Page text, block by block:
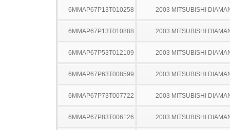
6MMAP67P13T010258 2003 MITSUBISHI
6MMAP67P13T010888 2003 MITSUBISHI
6MMAP67P53T012109 2003 MITSUBISHI
6MMAP67P63T008599 2003 MITSUBISHI
6MMAP67P73T007722 2003 MITSUBISHI
6MMAP67P83T006126 2003 MITSUBISHI